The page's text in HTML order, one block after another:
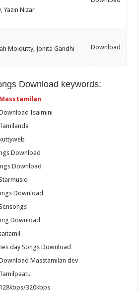
Yazin Nizar
Moidutty, Jonita Gandhi Download
Download keywords:
Masstamilan
Isaimini
Download
Download
Download
Download
day Songs Download
Masstamilan dev
320kbps